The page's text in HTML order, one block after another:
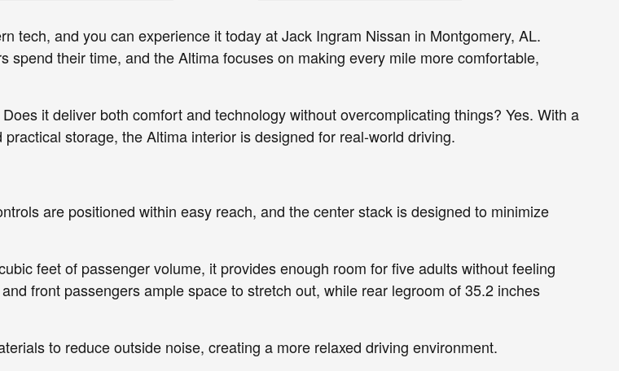
tech, and you can experience it today at Jack Ingram Nissan in Montgomery, AL.
their time, and the Altima focuses on making every mile more comfortable,
it deliver both comfort and technology without overcomplicating things? Yes. With a
storage, the Altima interior is designed for real-world driving.
are positioned within easy reach, and the center stack is designed to minimize
feet of passenger volume, it provides enough room for five adults without feeling
front passengers ample space to stretch out, while rear legroom of 35.2 inches
to reduce outside noise, creating a more relaxed driving environment.